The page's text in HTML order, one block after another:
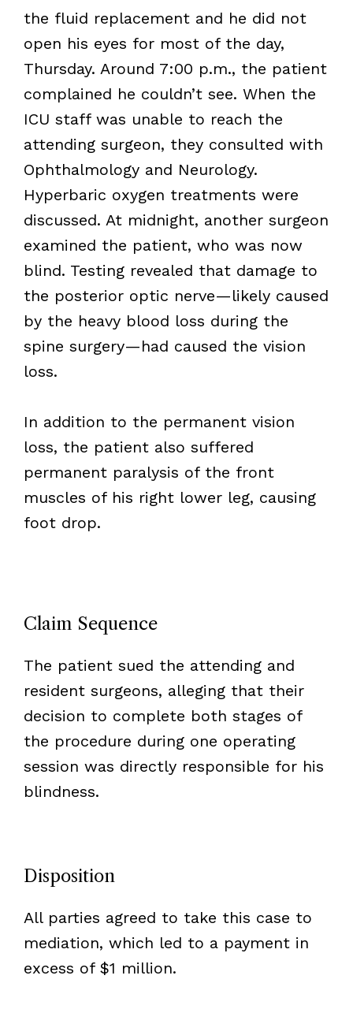
the fluid replacement and he did not
open his eyes for most of the day,
Thursday. Around 7:00 p.m., the patient
complained he couldn’t see. When the
ICU staff was unable to reach the
attending surgeon, they consulted with
Ophthalmology and Neurology.
Hyperbaric oxygen treatments were
discussed. At midnight, another surgeon
examined the patient, who was now
blind. Testing revealed that damage to
the posterior optic nerve—likely caused
by the heavy blood loss during the
spine surgery—had caused the vision
loss.
In addition to the permanent vision
loss, the patient also suffered
permanent paralysis of the front
muscles of his right lower leg, causing
foot drop.
Claim Sequence
The patient sued the attending and
resident surgeons, alleging that their
decision to complete both stages of
the procedure during one operating
session was directly responsible for his
blindness.
Disposition
All parties agreed to take this case to
mediation, which led to a payment in
excess of $1 million.